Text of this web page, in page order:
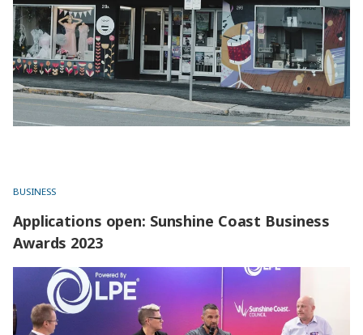
BUSINESS
Applications open: Sunshine Coast Business
Awards 2023
Applications open: Sunshine Coast Business Awards 2023